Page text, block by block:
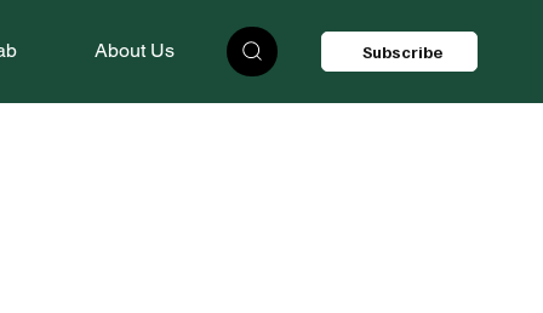
About Us Subscribe